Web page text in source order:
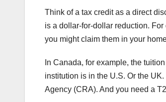
Think of a tax credit as a direct
is a dollar-for-dollar reduction.
you might claim them in your
In Canada, for example, the
institution is in the U.S. Or the
Agency (CRA). And you need a